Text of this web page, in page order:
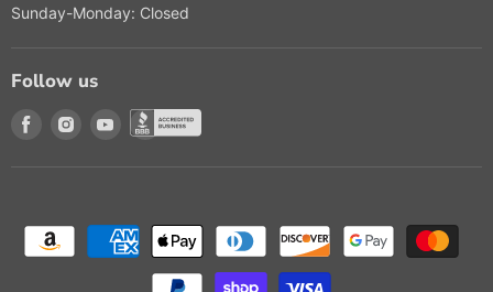
Sunday-Monday: Closed
Follow us
Find us on Facebook
Find us on Instagram
Find us on Youtube